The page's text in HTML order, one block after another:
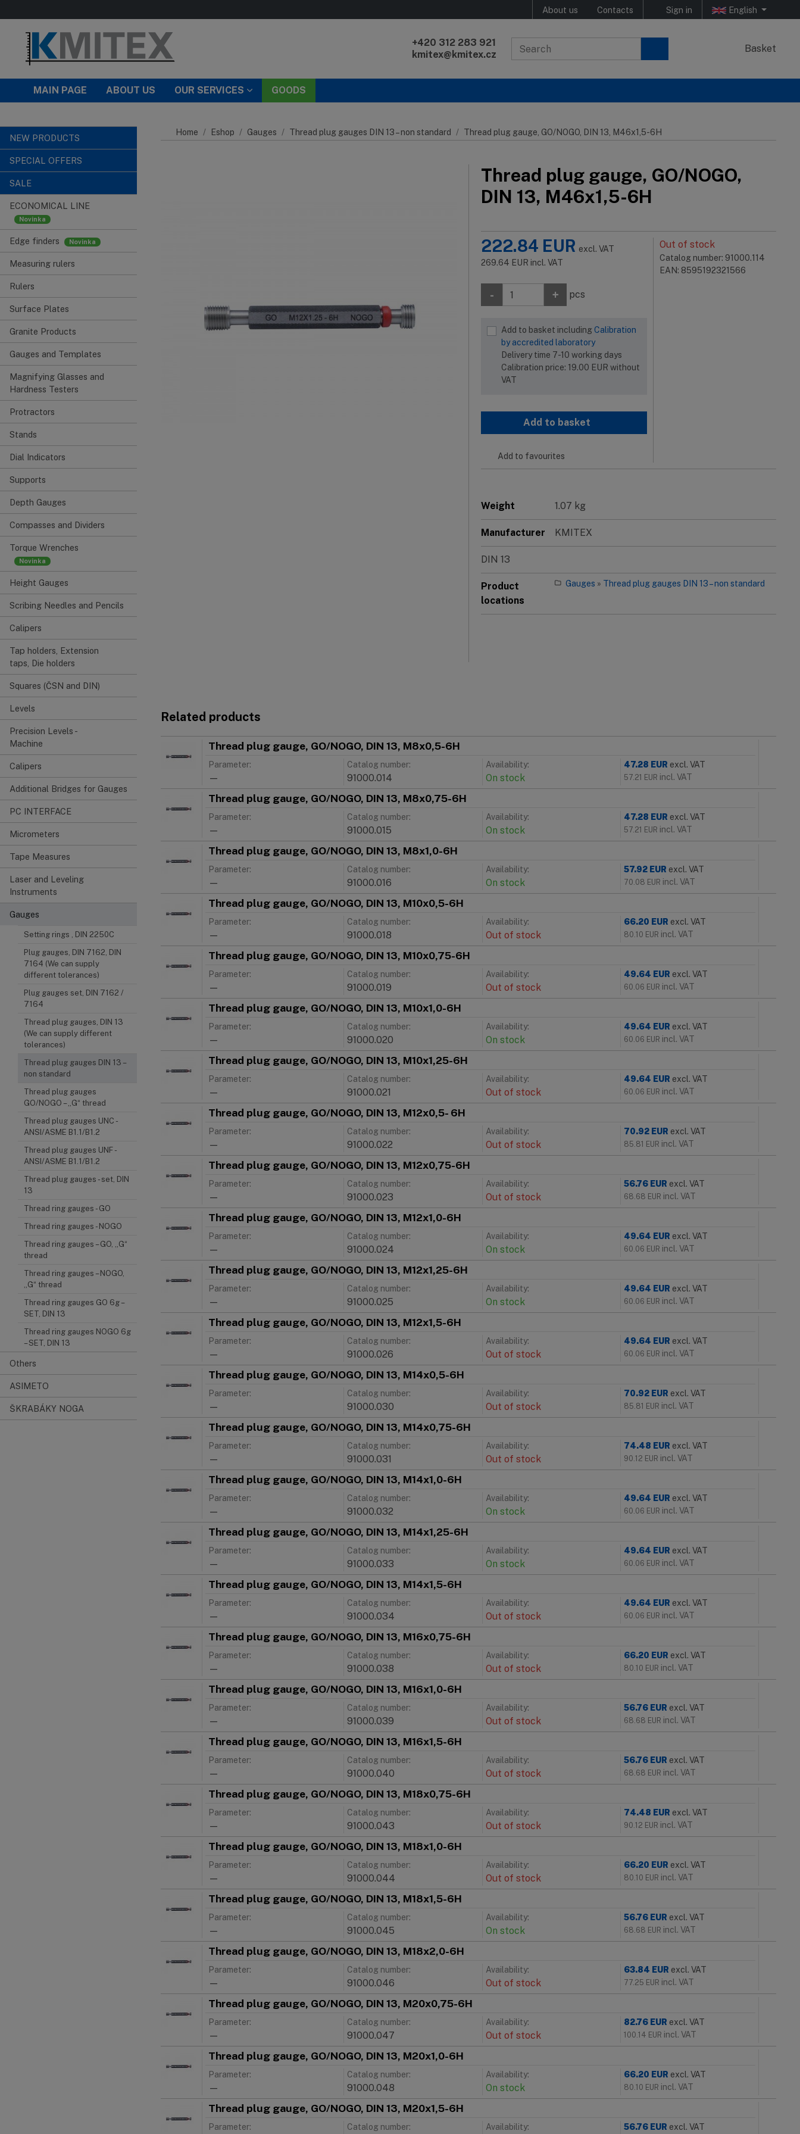
About us Contacts Sign in English
+420 312 283 921
kmitex@kmitex.cz
Basket
MAIN PAGE ABOUT US OUR SERVICES GOODS
NEW PRODUCTS
SPECIAL OFFERS
SALE
ECONOMICAL LINE
Edge finders
Measuring rulers
Rulers
Surface Plates
Granite Products
Gauges and Templates
Magnifying Glasses and
Hardness Testers
Protractors
Stands
Dial Indicators
Supports
Depth Gauges
Compasses and Dividers
Torque Wrenches
Height Gauges
Scribing Needles and Pencils
Calipers
Tap holders, Extension
taps, Die holders
Squares (ČSN and DIN)
Levels
Precision Levels -
Machine
Calipers
Additional Bridges for Gauges
PC INTERFACE
Micrometers
Tape Measures
Laser and Leveling
Instruments
Gauges
Setting rings , DIN 2250C
Plug gauges, DIN 7162, DIN
7164 (We can supply
different tolerances)
Plug gauges set, DIN 7162 /
7164
Thread plug gauges, DIN 13
(We can supply different
tolerances)
Thread plug gauges DIN 13 –
non standard
Thread plug gauges
GO/NOGO – „G“ thread
Thread plug gauges UNC -
ANSI/ASME B1.1/B1.2
Thread plug gauges UNF -
ANSI/ASME B1.1/B1.2
Thread plug gauges - set, DIN
13
Thread ring gauges - GO
Thread ring gauges - NOGO
Thread ring gauges – GO, „G“
thread
Thread ring gauges – NOGO,
„G“ thread
Thread ring gauges GO 6g –
SET, DIN 13
Thread ring gauges NOGO 6g
– SET, DIN 13
Others
ASIMETO
ŠKRABÁKY NOGA
Home Eshop Gauges Thread plug gauges DIN 13 – non standard Thread plug gauge, GO/NOGO, DIN 13, M46x1,5-6H
Thread plug gauge, GO/NOGO,
DIN 13, M46x1,5-6H
Out of stock
Catalog number: 91000.114
EAN: 8595192321566
222.84 EUR excl. VAT
269.64 EUR incl. VAT
- + pcs
Add to basket including Calibration
by accredited laboratory
Delivery time 7-10 working days
Calibration price: 19.00 EUR without
VAT
Add to basket
Add to favourites
Weight 1.07 kg
Manufacturer KMITEX
DIN 13
Product
locations
Gauges » Thread plug gauges DIN 13 – non standard
Related products
Thread plug gauge, GO/NOGO, DIN 13, M8x0,5-6H
Parameter:
—
Catalog number:
91000.014
Availability:
On stock
47.28 EUR excl. VAT
57.21 EUR incl. VAT
Thread plug gauge, GO/NOGO, DIN 13, M8x0,75-6H
Parameter:
—
Catalog number:
91000.015
Availability:
On stock
47.28 EUR excl. VAT
57.21 EUR incl. VAT
Thread plug gauge, GO/NOGO, DIN 13, M8x1,0-6H
Parameter:
—
Catalog number:
91000.016
Availability:
On stock
57.92 EUR excl. VAT
70.08 EUR incl. VAT
Thread plug gauge, GO/NOGO, DIN 13, M10x0,5-6H
Parameter:
—
Catalog number:
91000.018
Availability:
Out of stock
66.20 EUR excl. VAT
80.10 EUR incl. VAT
Thread plug gauge, GO/NOGO, DIN 13, M10x0,75-6H
Parameter:
—
Catalog number:
91000.019
Availability:
Out of stock
49.64 EUR excl. VAT
60.06 EUR incl. VAT
Thread plug gauge, GO/NOGO, DIN 13, M10x1,0-6H
Parameter:
—
Catalog number:
91000.020
Availability:
On stock
49.64 EUR excl. VAT
60.06 EUR incl. VAT
Thread plug gauge, GO/NOGO, DIN 13, M10x1,25-6H
Parameter:
—
Catalog number:
91000.021
Availability:
Out of stock
49.64 EUR excl. VAT
60.06 EUR incl. VAT
Thread plug gauge, GO/NOGO, DIN 13, M12x0,5- 6H
Parameter:
—
Catalog number:
91000.022
Availability:
Out of stock
70.92 EUR excl. VAT
85.81 EUR incl. VAT
Thread plug gauge, GO/NOGO, DIN 13, M12x0,75-6H
Parameter:
—
Catalog number:
91000.023
Availability:
Out of stock
56.76 EUR excl. VAT
68.68 EUR incl. VAT
Thread plug gauge, GO/NOGO, DIN 13, M12x1,0-6H
Parameter:
—
Catalog number:
91000.024
Availability:
On stock
49.64 EUR excl. VAT
60.06 EUR incl. VAT
Thread plug gauge, GO/NOGO, DIN 13, M12x1,25-6H
Parameter:
—
Catalog number:
91000.025
Availability:
On stock
49.64 EUR excl. VAT
60.06 EUR incl. VAT
Thread plug gauge, GO/NOGO, DIN 13, M12x1,5-6H
Parameter:
—
Catalog number:
91000.026
Availability:
Out of stock
49.64 EUR excl. VAT
60.06 EUR incl. VAT
Thread plug gauge, GO/NOGO, DIN 13, M14x0,5-6H
Parameter:
—
Catalog number:
91000.030
Availability:
Out of stock
70.92 EUR excl. VAT
85.81 EUR incl. VAT
Thread plug gauge, GO/NOGO, DIN 13, M14x0,75-6H
Parameter:
—
Catalog number:
91000.031
Availability:
Out of stock
74.48 EUR excl. VAT
90.12 EUR incl. VAT
Thread plug gauge, GO/NOGO, DIN 13, M14x1,0-6H
Parameter:
—
Catalog number:
91000.032
Availability:
On stock
49.64 EUR excl. VAT
60.06 EUR incl. VAT
Thread plug gauge, GO/NOGO, DIN 13, M14x1,25-6H
Parameter:
—
Catalog number:
91000.033
Availability:
On stock
49.64 EUR excl. VAT
60.06 EUR incl. VAT
Thread plug gauge, GO/NOGO, DIN 13, M14x1,5-6H
Parameter:
—
Catalog number:
91000.034
Availability:
Out of stock
49.64 EUR excl. VAT
60.06 EUR incl. VAT
Thread plug gauge, GO/NOGO, DIN 13, M16x0,75-6H
Parameter:
—
Catalog number:
91000.038
Availability:
Out of stock
66.20 EUR excl. VAT
80.10 EUR incl. VAT
Thread plug gauge, GO/NOGO, DIN 13, M16x1,0-6H
Parameter:
—
Catalog number:
91000.039
Availability:
Out of stock
56.76 EUR excl. VAT
68.68 EUR incl. VAT
Thread plug gauge, GO/NOGO, DIN 13, M16x1,5-6H
Parameter:
—
Catalog number:
91000.040
Availability:
Out of stock
56.76 EUR excl. VAT
68.68 EUR incl. VAT
Thread plug gauge, GO/NOGO, DIN 13, M18x0,75-6H
Parameter:
—
Catalog number:
91000.043
Availability:
Out of stock
74.48 EUR excl. VAT
90.12 EUR incl. VAT
Thread plug gauge, GO/NOGO, DIN 13, M18x1,0-6H
Parameter:
—
Catalog number:
91000.044
Availability:
Out of stock
66.20 EUR excl. VAT
80.10 EUR incl. VAT
Thread plug gauge, GO/NOGO, DIN 13, M18x1,5-6H
Parameter:
—
Catalog number:
91000.045
Availability:
On stock
56.76 EUR excl. VAT
68.68 EUR incl. VAT
Thread plug gauge, GO/NOGO, DIN 13, M18x2,0-6H
Parameter:
—
Catalog number:
91000.046
Availability:
Out of stock
63.84 EUR excl. VAT
77.25 EUR incl. VAT
Thread plug gauge, GO/NOGO, DIN 13, M20x0,75-6H
Parameter:
—
Catalog number:
91000.047
Availability:
Out of stock
82.76 EUR excl. VAT
100.14 EUR incl. VAT
Thread plug gauge, GO/NOGO, DIN 13, M20x1,0-6H
Parameter:
—
Catalog number:
91000.048
Availability:
On stock
66.20 EUR excl. VAT
80.10 EUR incl. VAT
Thread plug gauge, GO/NOGO, DIN 13, M20x1,5-6H
Parameter: Catalog number: Availability: 56.76 EUR excl. VAT